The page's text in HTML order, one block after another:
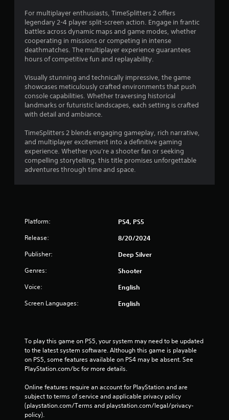
For multiplayer enthusiasts, TimeSplitters 2 offers
legendary 2-4 player split-screen action. Engage in frantic
battles across dynamic maps and game modes, whether
cooperating in missions or competing in intense
deathmatches. The multiplayer experience guarantees
hours of competitive fun and replayability.
Visually stunning and technically impressive, the game
showcases meticulously crafted environments that push
console capabilities. Whether traversing historical
landmarks or futuristic landscapes, each setting is crafted
with detail and ambiance.
TimeSplitters 2 blends engaging gameplay, rich narrative,
and multiplayer excitement into a definitive gaming
experience. Whether you're a shooter fan or seeking
compelling storytelling, this title promises unforgettable
adventures through time and space.
Platform: PS4, PS5
Release: 8/20/2024
Publisher: Deep Silver
Genres: Shooter
Voice: English
Screen Languages: English
To play this game on PS5, your system may need to be updated
to the latest system software. Although this game is playable
on PS5, some features available on PS4 may be absent. See
PlayStation.com/bc for more details.
Online features require an account for PlayStation and are
subject to terms of service and applicable privacy policy
(playstation.com/Terms and playstation.com/legal/privacy-
policy).